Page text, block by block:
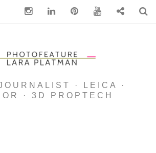
· LEICA ·
· 3D PROPTECH
InstagramLinkedin pinterest You Tube Contact